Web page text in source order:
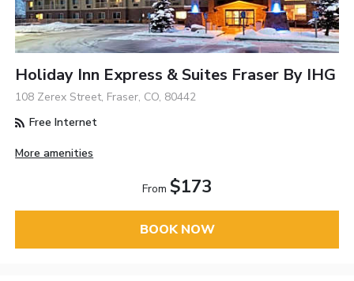
Holiday Inn Express & Suites Fraser By IHG
108 Zerex Street, Fraser, CO, 80442
Free Internet
More amenities
From $173
BOOK NOW